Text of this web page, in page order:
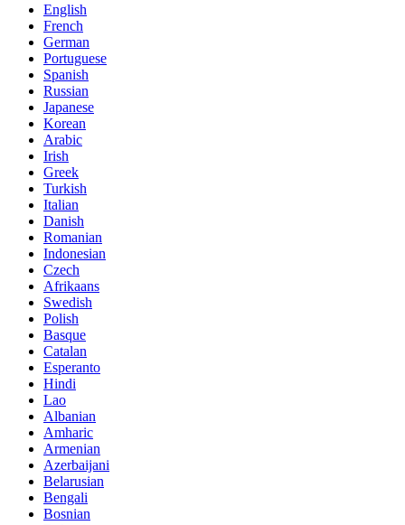
English
French
German
Portuguese
Spanish
Russian
Japanese
Korean
Arabic
Irish
Greek
Turkish
Italian
Danish
Romanian
Indonesian
Czech
Afrikaans
Swedish
Polish
Basque
Catalan
Esperanto
Hindi
Lao
Albanian
Amharic
Armenian
Azerbaijani
Belarusian
Bengali
Bosnian